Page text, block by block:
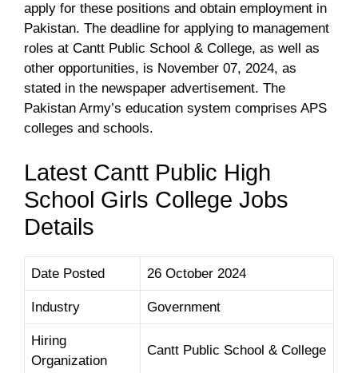
apply for these positions and obtain employment in
Pakistan. The deadline for applying to management
roles at Cantt Public School & College, as well as
other opportunities, is November 07, 2024, as
stated in the newspaper advertisement. The
Pakistan Army’s education system comprises APS
colleges and schools.
Latest Cantt Public High
School Girls College Jobs
Details
Date Posted 26 October 2024
Industry Government
Hiring
Organization
Cantt Public School & College